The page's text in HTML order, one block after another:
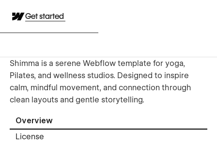
Get started
Shimma is a serene Webflow template for yoga,
Pilates, and wellness studios. Designed to inspire
calm, mindful movement, and connection through
clean layouts and gentle storytelling.
Overview
License